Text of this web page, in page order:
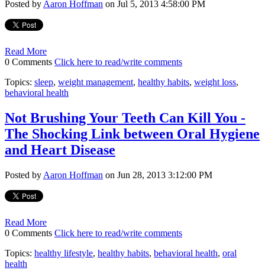
Posted by Aaron Hoffman on Jul 5, 2013 4:58:00 PM
Read More
0 Comments Click here to read/write comments
Topics: sleep, weight management, healthy habits, weight loss,
behavioral health
Not Brushing Your Teeth Can Kill You -
The Shocking Link between Oral Hygiene
and Heart Disease
Posted by Aaron Hoffman on Jun 28, 2013 3:12:00 PM
Read More
0 Comments Click here to read/write comments
Topics: healthy lifestyle, healthy habits, behavioral health, oral
health